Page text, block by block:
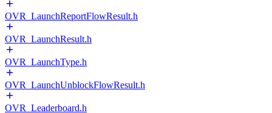
OVR_LaunchReportFlowResult.h
OVR_LaunchResult.h
OVR_LaunchType.h
OVR_LaunchUnblockFlowResult.h
OVR_Leaderboard.h